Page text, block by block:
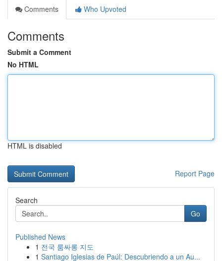
Comments
Who Upvoted
Comments
Submit a Comment
No HTML
HTML is disabled
Report Page
Search
Go
Published News
1 전국 룸싸롱 지도
1 Santiago Iglesias de Paúl: Descubriendo a un Au...